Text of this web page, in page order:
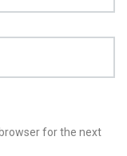
for the next